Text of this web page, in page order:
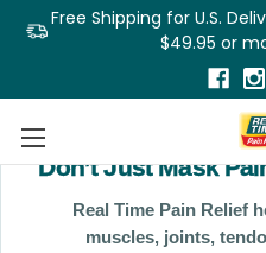
Free Shipping for U.S.
$49.95 or
Don’t Just Mask
Real Time Pain Relief
muscles, joints,